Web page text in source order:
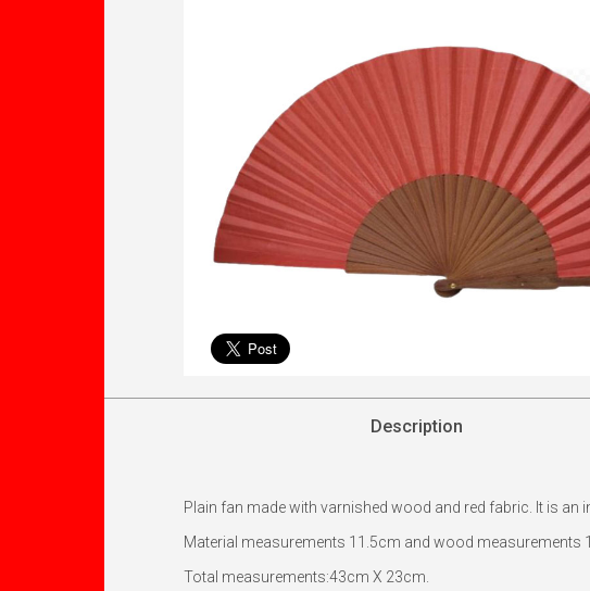
Description
Plain fan made with varnished wood and red fabric. It is
Material measurements 11.5cm and wood measurements
Total measurements:43cm X 23cm.